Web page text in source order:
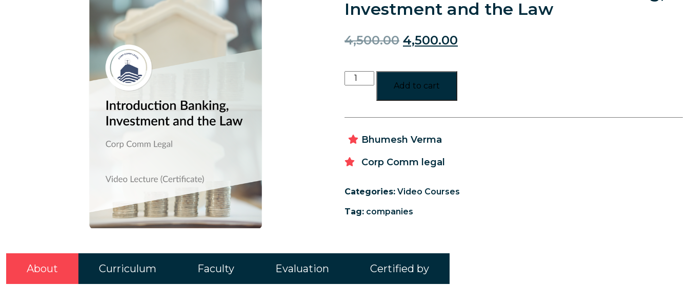
Investment and the Law
4,500.00 4,500.00
Add to cart
Bhumesh Verma
Corp Comm legal
Categories: Video Courses
Tag: companies
About Curriculum Faculty Evaluation Certified by